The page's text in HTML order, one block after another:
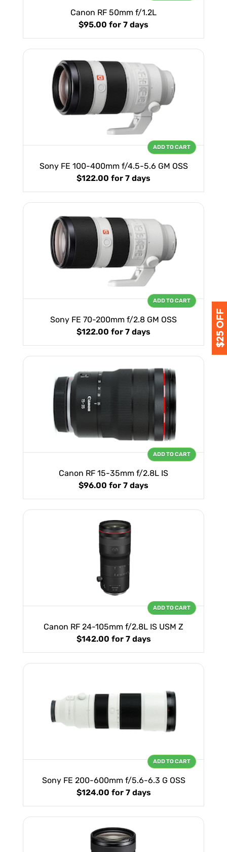
Canon RF 50mm f/1.2L
$95.00 for 7 days
Sony FE 100-400mm f/4.5-5.6 GM OSS
$122.00 for 7 days
ADD TO CART
Sony FE 70-200mm f/2.8 GM OSS
$122.00 for 7 days
ADD TO CART
Canon RF 15-35mm f/2.8L IS
$96.00 for 7 days
ADD TO CART
Canon RF 24-105mm f/2.8L IS USM Z
$142.00 for 7 days
ADD TO CART
Sony FE 200-600mm f/5.6-6.3 G OSS
$124.00 for 7 days
ADD TO CART